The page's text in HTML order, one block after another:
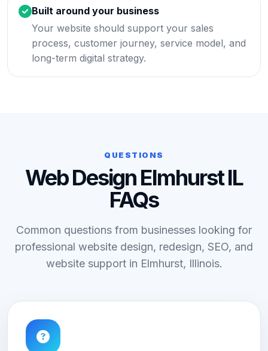
Built around your business
Your website should support your sales
process, customer journey, service model, and
long-term digital strategy.
QUESTIONS
Web Design Elmhurst IL
FAQs
Common questions from businesses looking for
professional website design, redesign, SEO, and
website support in Elmhurst, Illinois.